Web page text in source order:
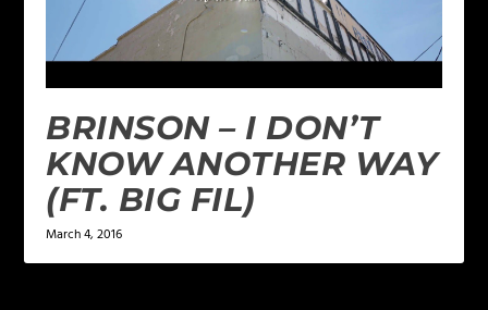
BRINSON – I DON’T
KNOW ANOTHER WAY
(FT. BIG FIL)
March 4, 2016